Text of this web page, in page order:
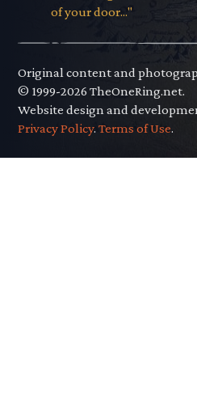
of your door..."
Original content and
© 1999-2026 TheOneRing.net.
Website design and
Privacy Policy.Terms of Use.